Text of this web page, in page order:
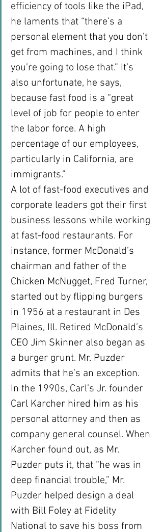
efficiency of tools like the iPad,
he laments that “there’s a
personal element that you don’t
get from machines, and I think
you’re going to lose that.” It’s
also unfortunate, he says,
because fast food is a “great
level of job for people to enter
the labor force. A high
percentage of our employees,
particularly in California, are
immigrants.”
A lot of fast-food executives and
corporate leaders got their first
business lessons while working
at fast-food restaurants. For
instance, former McDonald’s
chairman and father of the
Chicken McNugget, Fred Turner,
started out by flipping burgers
in 1956 at a restaurant in Des
Plaines, Ill. Retired McDonald’s
CEO Jim Skinner also began as
a burger grunt. Mr. Puzder
admits that he’s an exception.
In the 1990s, Carl’s Jr. founder
Carl Karcher hired him as his
personal attorney and then as
company general counsel. When
Karcher found out, as Mr.
Puzder puts it, that “he was in
deep financial trouble,” Mr.
Puzder helped design a deal
with Bill Foley at Fidelity
National to save his boss from